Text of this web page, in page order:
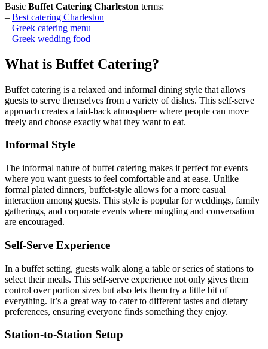
Basic Buffet Catering Charleston terms:
– Best catering Charleston
– Greek catering menu
– Greek wedding food
What is Buffet Catering?
Buffet catering is a relaxed and informal dining style that allows
guests to serve themselves from a variety of dishes. This self-serve
approach creates a laid-back atmosphere where people can move
freely and choose exactly what they want to eat.
Informal Style
The informal nature of buffet catering makes it perfect for events
where you want guests to feel comfortable and at ease. Unlike
formal plated dinners, buffet-style allows for a more casual
interaction among guests. This style is popular for weddings, family
gatherings, and corporate events where mingling and conversation
are encouraged.
Self-Serve Experience
In a buffet setting, guests walk along a table or series of stations to
select their meals. This self-serve experience not only gives them
control over portion sizes but also lets them try a little bit of
everything. It’s a great way to cater to different tastes and dietary
preferences, ensuring everyone finds something they enjoy.
Station-to-Station Setup